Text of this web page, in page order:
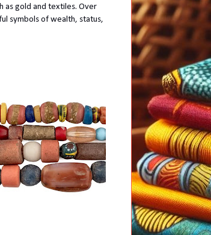
as gold and textiles. Over
symbols of wealth, status,